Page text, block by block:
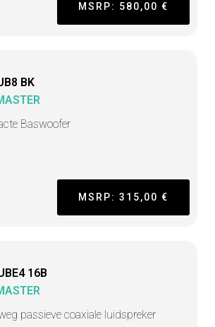
MSRP: 580,00 €
BK
Baswoofer
MSRP: 315,00 €
16B
passieve coaxiale luidspreker